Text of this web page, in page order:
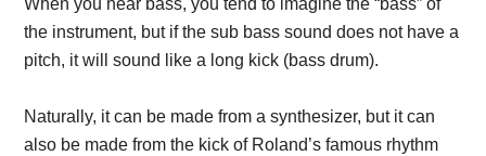
When you hear bass, you tend to imagine the “bass” of
the instrument, but if the sub bass sound does not have a
pitch, it will sound like a long kick (bass drum).
Naturally, it can be made from a synthesizer, but it can
also be made from the kick of Roland’s famous rhythm